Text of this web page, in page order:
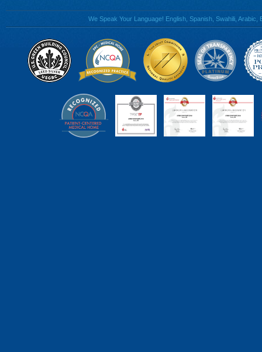
We Speak Your Language! English, Spanish, Swahili,